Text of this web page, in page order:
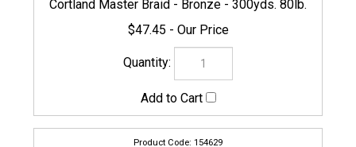
$59.80
156753
Cortland Master Braid - Bronze - 600yds. 8lb.